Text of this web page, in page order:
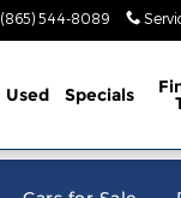
Ram
(865) 544-8089
Used Specials